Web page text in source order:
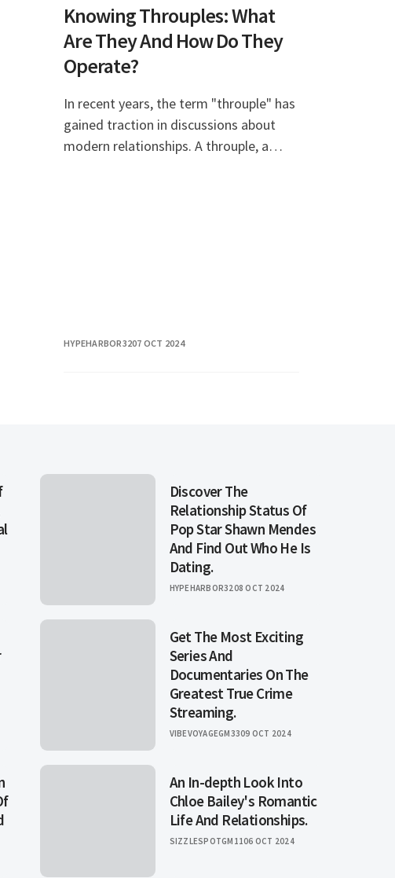
Knowing Throuples: What
Are They And How Do They
Operate?
In recent years, the term "throuple" has
gained traction in discussions about
modern relationships. A throuple, a
HYPEHARBOR3207 OCT 2024
Discover The
Relationship Status Of
Pop Star Shawn Mendes
And Find Out Who He Is
Dating.
HYPEHARBOR3208 OCT 2024
Get The Most Exciting
Series And
Documentaries On The
Greatest True Crime
Streaming.
VIBEVOYAGEGM3309 OCT 2024
An In-depth Look Into
Chloe Bailey's Romantic
Life And Relationships.
SIZZLESPOTGM1106 OCT 2024